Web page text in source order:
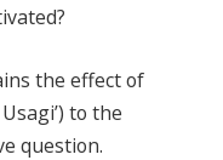
the effect of
to the
question.